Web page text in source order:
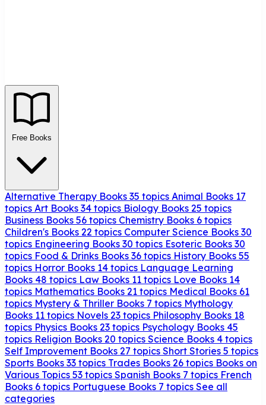
Free Books
Alternative Therapy Books 35 topics Animal Books 17
topics Art Books 34 topics Biology Books 25 topics
Business Books 56 topics Chemistry Books 6 topics
Children's Books 22 topics Computer Science Books 30
topics Engineering Books 30 topics Esoteric Books 30
topics Food & Drinks Books 36 topics History Books 55
topics Horror Books 14 topics Language Learning
Books 48 topics Law Books 11 topics Love Books 14
topics Mathematics Books 21 topics Medical Books 61
topics Mystery & Thriller Books 7 topics Mythology
Books 11 topics Novels 23 topics Philosophy Books 18
topics Physics Books 23 topics Psychology Books 45
topics Religion Books 20 topics Science Books 4 topics
Self Improvement Books 27 topics Short Stories 5 topics
Sports Books 33 topics Trades Books 26 topics Books on
Various Topics 53 topics Spanish Books 7 topics French
Books 6 topics Portuguese Books 7 topics See all
categories